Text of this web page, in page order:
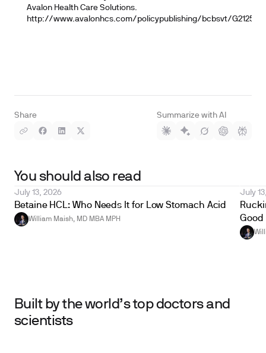
Share Summarize with AI
Avalon Health Care Solutions.
http://www.avalonhcs.com/policypublishing/bcbsvt/
You should also read
July 13, 2026
Betaine HCL: Who Needs It for Low Stomach Acid
William Maish, MD MBA MPH
July
Good
Built by the world’s top doctors and
scientists